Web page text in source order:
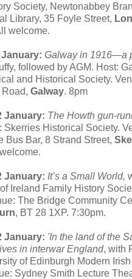
Society, Newtonabbey
Library, 35 Foyle Street,
welcome.
January: Galway in 1916—a
followed by AGM. Host:
and Historical Society.
Galway. 8pm
January: The Howth gun-
Skerries Historical Society.
Bus Bar, 8 Strand Street,
January: It’s a Small World,
Ireland Family History
The Bridge Community
, BT 28 1XP. 7:30pm.
January: 'In the land of the
in interwar England, with
of Edinburgh Modern
Sydney Smith Lecture